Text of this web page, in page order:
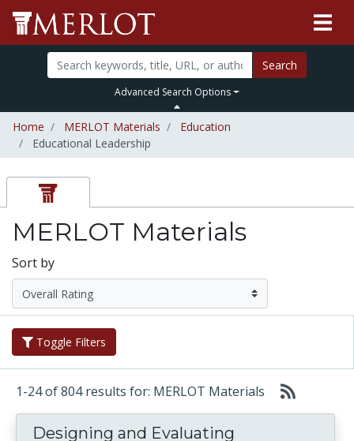
Search
Advanced Search Options
Home MERLOT Materials
Education
Educational Leadership
MERLOT Materials
Sort by
Toggle Filters
1-24 of 804 results for: MERLOT Materials
Designing and Evaluating